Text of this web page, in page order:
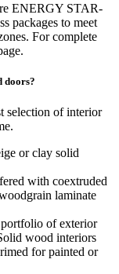
ENERGY STAR-
packages to meet
For complete
doors?
selection of interior
or clay solid
with coextruded
laminate
of exterior
wood interiors
for painted or